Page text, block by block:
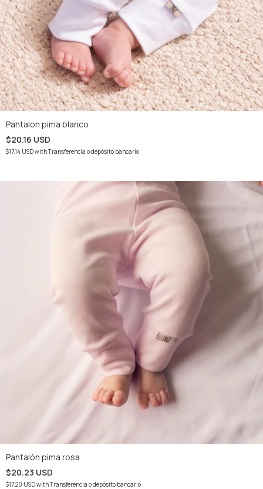
Pantalon pima blanco
$20.16 USD
$17.14 USDwithTransferencia o depósito bancario
Pantalón pima rosa
$20.23 USD
$17.20 USDwithTransferencia o depósito bancario